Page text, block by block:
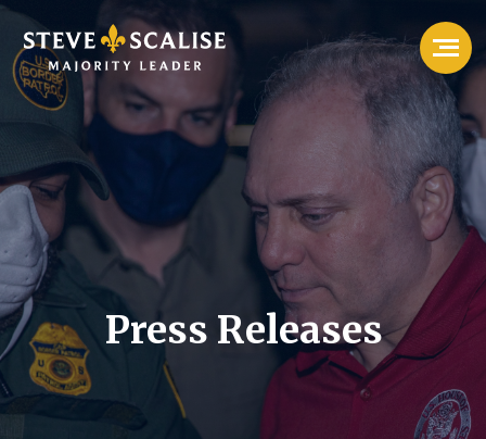
Press Releases